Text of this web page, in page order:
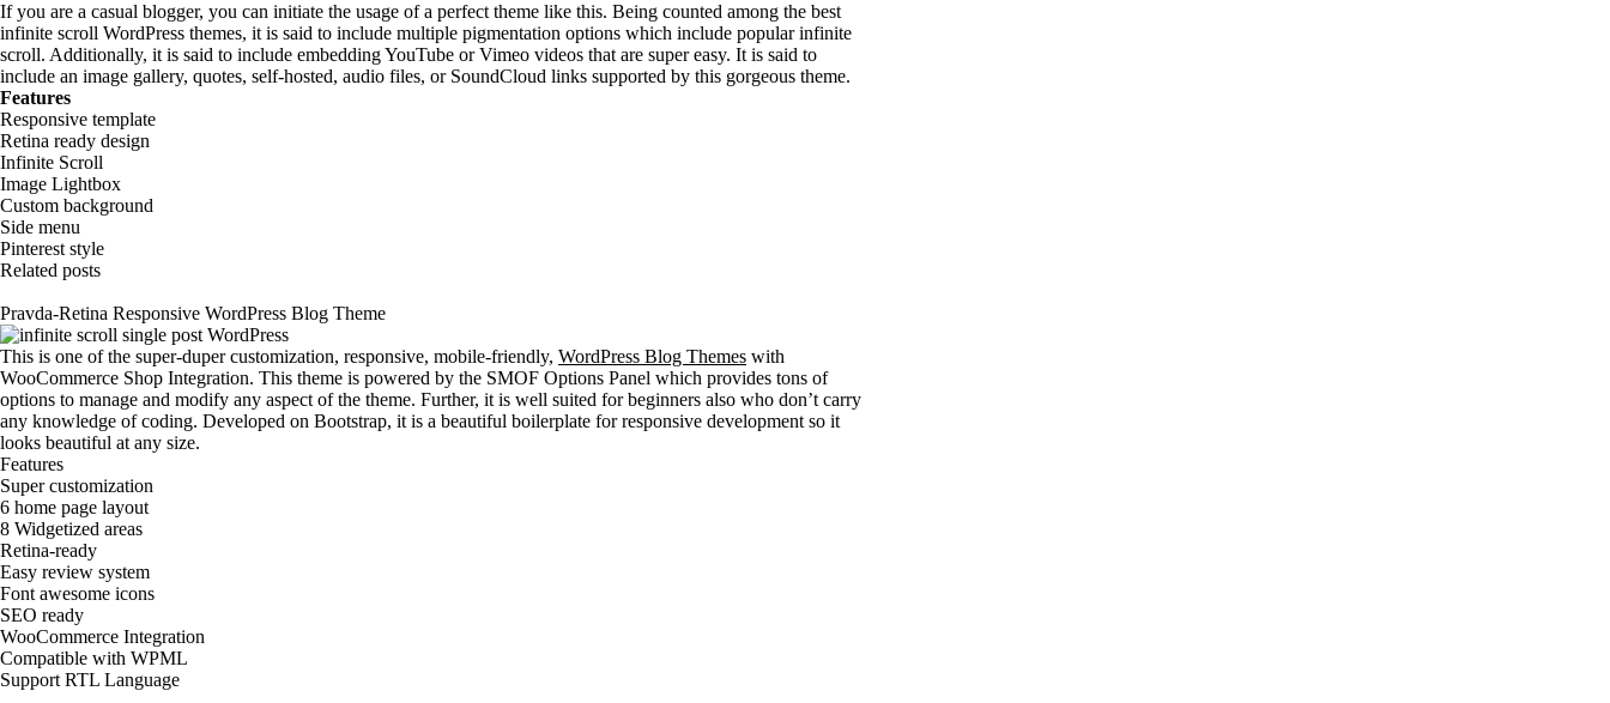
If you are a casual blogger, you can initiate the usage of a perfect theme like this. Being counted among the best
infinite scroll WordPress themes, it is said to include multiple pigmentation options which include popular infinite
scroll. Additionally, it is said to include embedding YouTube or Vimeo videos that are super easy. It is said to
include an image gallery, quotes, self-hosted, audio files, or SoundCloud links supported by this gorgeous theme.
Features
Responsive template
Retina ready design
Infinite Scroll
Image Lightbox
Custom background
Side menu
Pinterest style
Related posts
Pravda-Retina Responsive WordPress Blog Theme
This is one of the super-duper customization, responsive, mobile-friendly, WordPress Blog Themes with
WooCommerce Shop Integration. This theme is powered by the SMOF Options Panel which provides tons of
options to manage and modify any aspect of the theme. Further, it is well suited for beginners also who don’t carry
any knowledge of coding. Developed on Bootstrap, it is a beautiful boilerplate for responsive development so it
looks beautiful at any size.
Features
Super customization
6 home page layout
8 Widgetized areas
Retina-ready
Easy review system
Font awesome icons
SEO ready
WooCommerce Integration
Compatible with WPML
Support RTL Language